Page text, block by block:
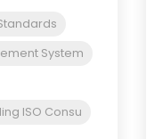
System
ISO Consu